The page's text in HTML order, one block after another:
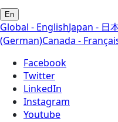
En
Global - EnglishJapan - 日
(German)Canada -
Facebook
Twitter
LinkedIn
Instagram
Youtube